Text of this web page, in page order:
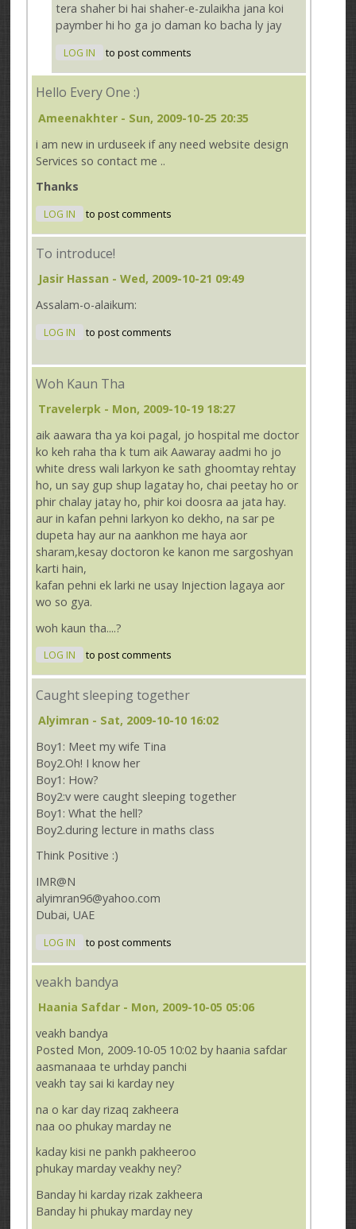
tera shaher bi hai shaher-e-zulaikha jana koi
paymber hi ho ga jo daman ko bacha ly jay
LOG IN to post comments
Hello Every One :)
Ameenakhter - Sun, 2009-10-25 20:35
i am new in urduseek if any need website design
Services so contact me ..
Thanks
LOG IN to post comments
To introduce!
Jasir Hassan - Wed, 2009-10-21 09:49
Assalam-o-alaikum:
LOG IN to post comments
Woh Kaun Tha
Travelerpk - Mon, 2009-10-19 18:27
aik aawara tha ya koi pagal, jo hospital me doctor
ko keh raha tha k tum aik Aawaray aadmi ho jo
white dress wali larkyon ke sath ghoomtay rehtay
ho, un say gup shup lagatay ho, chai peetay ho or
phir chalay jatay ho, phir koi doosra aa jata hay.
aur in kafan pehni larkyon ko dekho, na sar pe
dupeta hay aur na aankhon me haya aor
sharam,kesay doctoron ke kanon me sargoshyan
karti hain,
kafan pehni ek larki ne usay Injection lagaya aor
wo so gya.
woh kaun tha....?
LOG IN to post comments
Caught sleeping together
Alyimran - Sat, 2009-10-10 16:02
Boy1: Meet my wife Tina
Boy2.Oh! I know her
Boy1: How?
Boy2:v were caught sleeping together
Boy1: What the hell?
Boy2.during lecture in maths class
Think Positive :)
IMR@N
alyimran96@yahoo.com
Dubai, UAE
LOG IN to post comments
veakh bandya
Haania Safdar - Mon, 2009-10-05 05:06
veakh bandya
Posted Mon, 2009-10-05 10:02 by haania safdar
aasmanaaa te urhday panchi
veakh tay sai ki karday ney
na o kar day rizaq zakheera
naa oo phukay marday ne
kaday kisi ne pankh pakheeroo
phukay marday veakhy ney?
Banday hi karday rizak zakheera
Banday hi phukay marday ney